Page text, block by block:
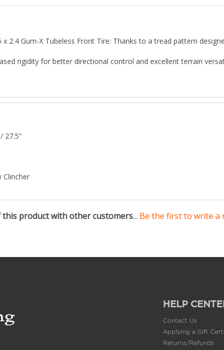
x 2.4 Gum-X Tubeless Front Tire: Thanks to a tread pattern
rigidity for better directional control and excellent terrain
27.5"
Clincher
product with other customers... Be the first to write a
HELP
Contact Us
Applying a Gift
Returns/Refunds